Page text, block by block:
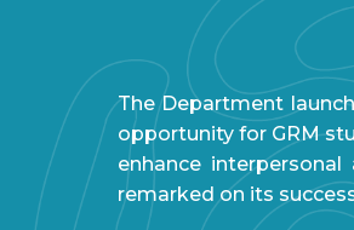
The Department
opportunity for GRM
enhance
remarked on its